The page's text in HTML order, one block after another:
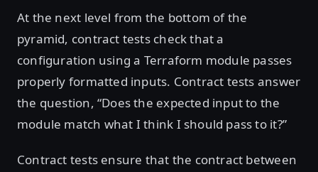
At the next level from the bottom of the
pyramid, contract tests check that a
configuration using a Terraform module passes
properly formatted inputs. Contract tests answer
the question, “Does the expected input to the
module match what I think I should pass to it?”
Contract tests ensure that the contract between